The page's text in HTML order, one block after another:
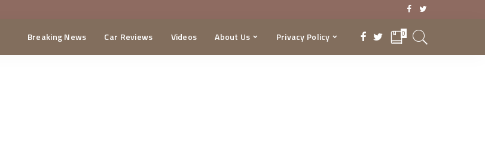
Breaking News Car Reviews Videos About Us Privacy Policy 0